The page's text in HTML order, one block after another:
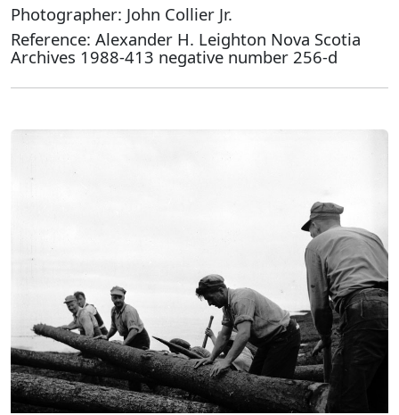
Photographer: John Collier Jr.
Reference: Alexander H. Leighton Nova Scotia
Archives 1988-413 negative number 256-d